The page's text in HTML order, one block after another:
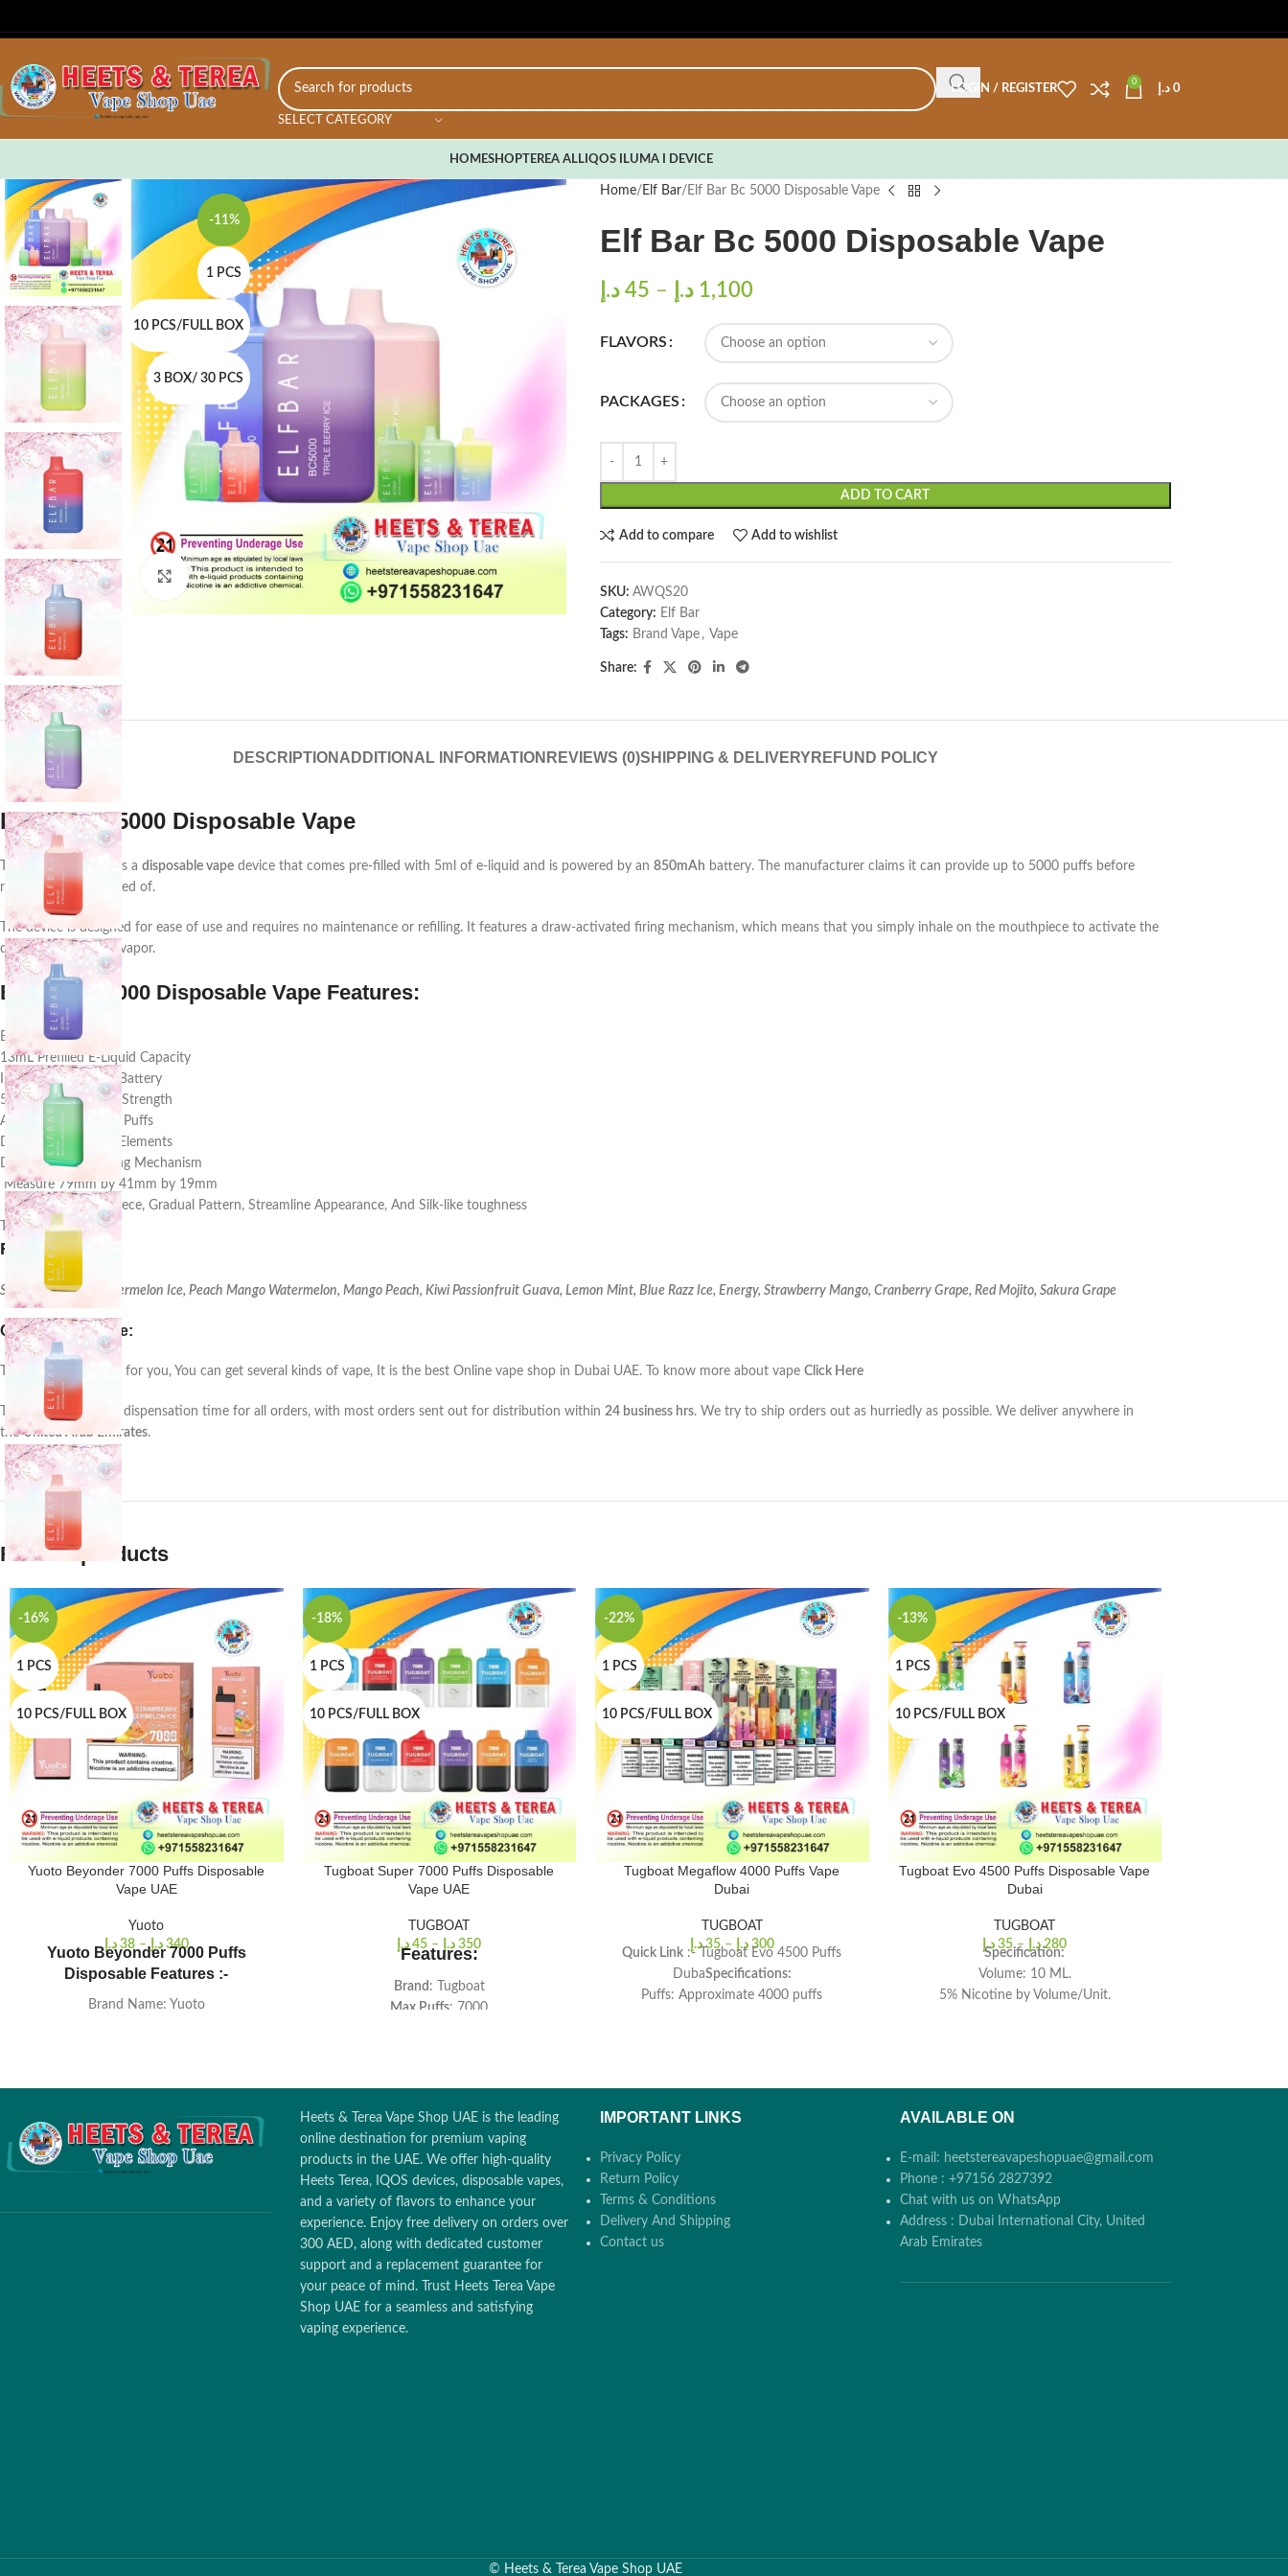
SELECT CATEGORY
LOGIN / REGISTER
0
0 د.إ
HOMESHOPTEREA ALLIQOS ILUMA I DEVICE
-11%
1 PCS
10 PCS/FULL BOX
3 BOX/ 30 PCS
Click to enlarge
Home Elf Bar Elf Bar Bc 5000 Disposable Vape
Elf Bar Bc 5000 Disposable Vape
45 د.إ – 1,100 د.إ
FLAVORS
PACKAGES
ADD TO CART
Add to compare Add to wishlist
SKU: AWQS20
Category: Elf Bar
Tags: Brand Vape , Vape
Share:
DESCRIPTION ADDITIONAL INFORMATION REVIEWS (0)SHIPPING & DELIVERY REFUND POLICY
Elf Bar Bc 5000 Disposable Vape
is a disposable vape device that comes pre-filled with 5ml of e-liquid and is powered by an 850mAh battery. The manufacturer claims it can provide up to 5000 puffs before
needing to be disposed of.
The device is designed for ease of use and requires no maintenance or refilling. It features a draw-activated firing mechanism, which means that you simply inhale on the mouthpiece to activate the
device and produce vapor.
Elf Bar BC5000 Disposable Vape Features:
Brand: Elf Bar
13mL Prefilled E-Liquid Capacity
Integrated 650mAh Battery
5% (50mg) Nicotine Strength
Approximately 5000 Puffs
Dual Mesh Heating Elements
Draw-Activated Firing Mechanism
Measure 79mm by 41mm by 19mm
Ergonomic Mouthpiece, Gradual Pattern, Streamline Appearance, And Silk-like toughness
Type-C USB Port
Flavor:
Strawberry Kiwi, Watermelon Ice, Peach Mango Watermelon, Mango Peach, Kiwi Passionfruit Guava, Lemon Mint, Blue Razz Ice, Energy, Strawberry Mango, Cranberry Grape, Red Mojito, Sakura Grape
Customer service:
This is a unique Item for you, You can get several kinds of vape, It is the best Online vape shop in Dubai UAE. To know more about vape Click Here
There is a 24-48 hrs . dispensation time for all orders, with most orders sent out for distribution within 24 business hrs. We try to ship orders out as hurriedly as possible. We deliver anywhere in
theUnited Arab Emirates.
Related products
-16%
1 PCS
10 PCS/FULL BOX
Yuoto Beyonder 7000 Puffs Disposable
Vape UAE
Yuoto
38 د.إ – 340 د.إ
Yuoto Beyonder 7000 Puffs
Disposable Features :-
Brand Name: Yuoto
-18%
1 PCS
10 PCS/FULL BOX
Tugboat Super 7000 Puffs Disposable
Vape UAE
TUGBOAT
45 د.إ – 350 د.إ
Features:
Brand : Tugboat
Max Puffs: 7000
Heating Element: Mesh Coils
-22%
1 PCS
10 PCS/FULL BOX
Tugboat Megaflow 4000 Puffs Vape
Dubai
TUGBOAT
35 د.إ – 300 د.إ
Quick Link :- Tugboat Evo 4500 Puffs
DubaSpecifications:
Puffs: Approximate 4000 puffs
-13%
1 PCS
10 PCS/FULL BOX
Tugboat Evo 4500 Puffs Disposable Vape
Dubai
TUGBOAT
35 د.إ – 280 د.إ
Specification:
Volume: 10 ML.
5% Nicotine by Volume/Unit.
Battery
Heets & Terea Vape Shop UAE is the leading
online destination for premium vaping
products in the UAE. We offer high-quality
Heets Terea, IQOS devices, disposable vapes,
and a variety of flavors to enhance your
experience. Enjoy free delivery on orders over
300 AED, along with dedicated customer
support and a replacement guarantee for
your peace of mind. Trust Heets Terea Vape
Shop UAE for a seamless and satisfying
vaping experience.
IMPORTANT LINKS
Privacy Policy
Return Policy
Terms & Conditions
Delivery And Shipping
Contact us
AVAILABLE ON
E-mail: heetstereavapeshopuae@gmail.com
Phone : +97156 2827392
Chat with us on WhatsApp
Address : Dubai International City, United
Arab Emirates
© Heets & Terea Vape Shop UAE